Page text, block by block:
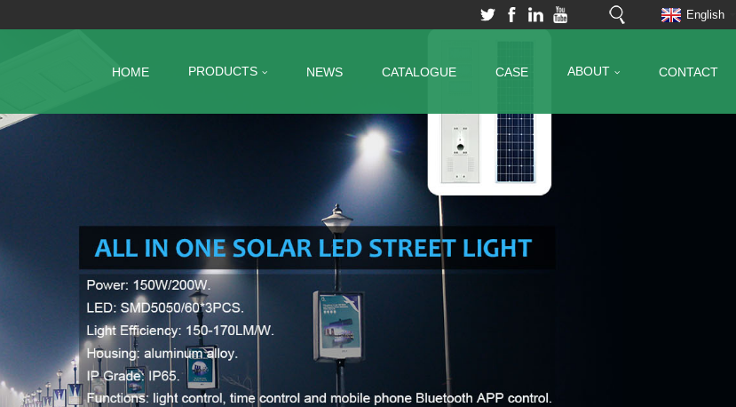
English
HOME PRODUCTS NEWS CATALOGUE CASE ABOUT CONTACT